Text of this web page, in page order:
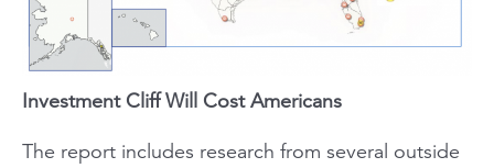
Investment Cliff Will Cost Americans
The report includes research from several outside